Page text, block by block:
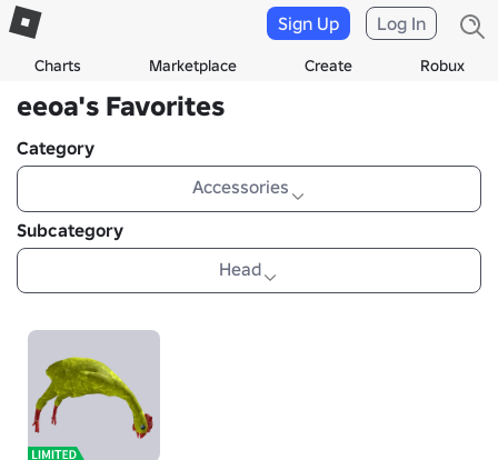
Charts Marketplace Create Robux
Sign Up Log In
eeoa's Favorites
Category
Accessories
Subcategory
Head